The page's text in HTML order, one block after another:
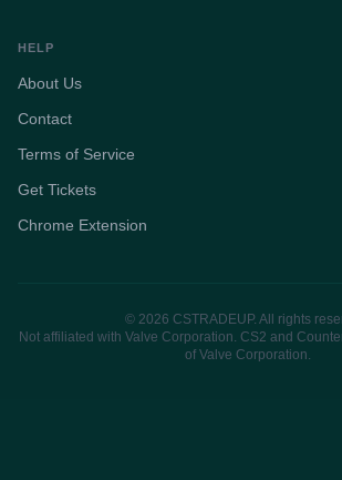
HELP
About Us
Contact
Terms of Service
Get Tickets
Chrome Extension
© 2026 CSTRADEUP. All rights
Not affiliated with Valve Corporation. CS2 and
of Valve Corporation.